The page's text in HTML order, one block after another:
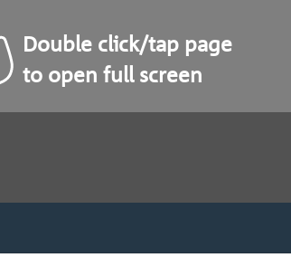
Double click/tap page
to open full screen